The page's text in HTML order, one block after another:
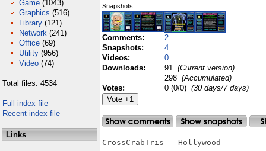
Game (1043)
Graphics (516)
Library (121)
Network (241)
Office (69)
Utility (956)
Video (74)
Total files: 4534
Full index file
Recent index file
Links
Snapshots:
Comments:
2
Snapshots:
4
Videos:
0
Downloads:
91 (Current version)
298 (Accumulated)
Votes:
0 (0/0) (30 days/7 days)
CrossCrabTris - Hollywood